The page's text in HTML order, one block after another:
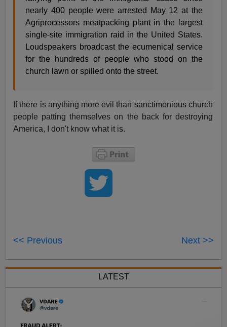
nearly 400 people were arrested May 12 at the
Agriprocessors meatpacking plant in the largest
single-site immigration raid in the United States.
Loudspeakers broadcast the ecumenical service
for the hundreds of people who stood on the
church lawn or spilled onto the street.
If there is anything more evil than sanctimonious church
people patting themselves on the back for destroying
America, I don't know what it is.
<< Previous Next >>
LATEST